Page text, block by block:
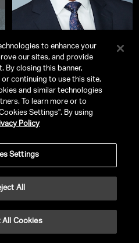
Don Lemon
Award-Winning Broadcast
Journalist and Former CNN Anchor
to enhance your
our sites, and provide
By closing this banner,
continuing to use this site,
and similar technologies
To learn more or to
Settings". By using
Policy
Settings
All
All Cookies